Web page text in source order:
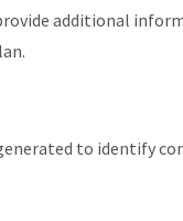
additional
to identify